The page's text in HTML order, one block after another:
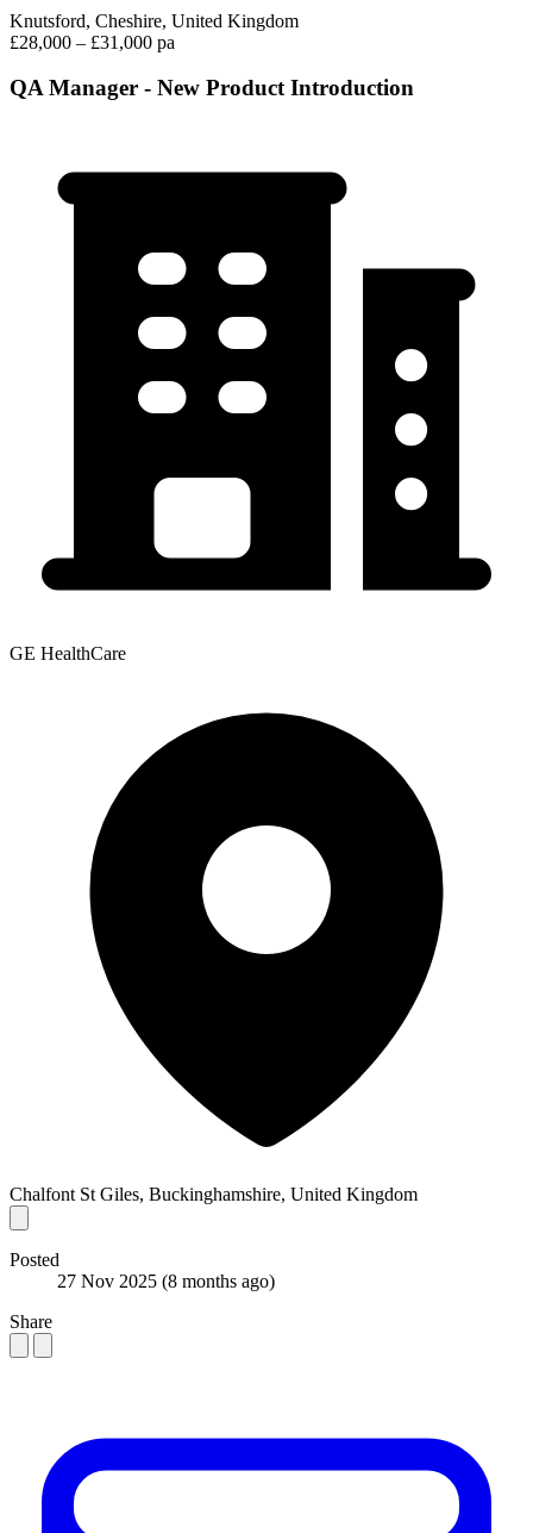
Knutsford, Cheshire, United Kingdom
£28,000 – £31,000 pa
QA Manager - New Product Introduction
GE HealthCare
Chalfont St Giles, Buckinghamshire, United Kingdom
Posted
27 Nov 2025 (8 months ago)
Share